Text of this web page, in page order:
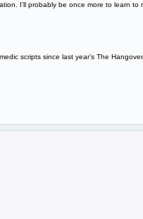
I’ll probably be once more to learn
scripts since last year’s The Hangover.